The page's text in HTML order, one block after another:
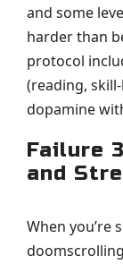
and some
harder than
protocol
(reading,
dopamine
Failure
and
When you’re